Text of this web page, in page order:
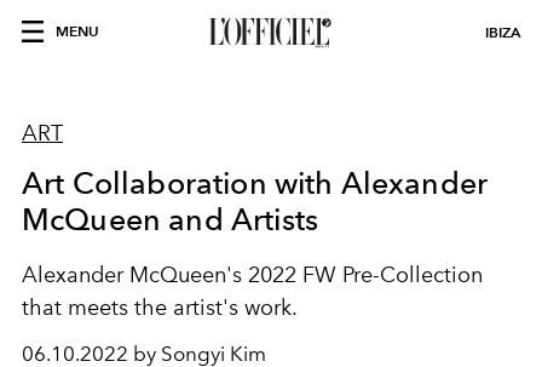
MENU IBIZA
ART
Art Collaboration with Alexander
McQueen and Artists
Alexander McQueen's 2022 FW Pre-Collection
that meets the artist's work.
06.10.2022 by Songyi Kim